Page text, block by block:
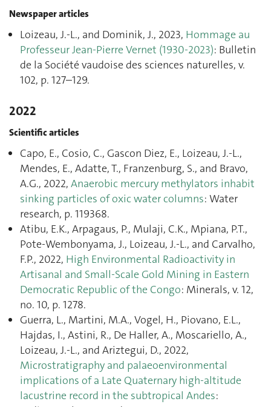
Newspaper articles
Loizeau, J.-L., and Dominik, J., 2023, Hommage au
Professeur Jean-Pierre Vernet (1930-2023): Bulletin
de la Société vaudoise des sciences naturelles, v.
102, p. 127–129.
2022
Scientific articles
Capo, E., Cosio, C., Gascon Diez, E., Loizeau, J.-L.,
Mendes, E., Adatte, T., Franzenburg, S., and Bravo,
A.G., 2022, Anaerobic mercury methylators inhabit
sinking particles of oxic water columns: Water
research, p. 119368.
Atibu, E.K., Arpagaus, P., Mulaji, C.K., Mpiana, P.T.,
Pote-Wembonyama, J., Loizeau, J.-L., and Carvalho,
F.P., 2022, High Environmental Radioactivity in
Artisanal and Small-Scale Gold Mining in Eastern
Democratic Republic of the Congo: Minerals, v. 12,
no. 10, p. 1278.
Guerra, L., Martini, M.A., Vogel, H., Piovano, E.L.,
Hajdas, I., Astini, R., De Haller, A., Moscariello, A.,
Loizeau, J.-L., and Ariztegui, D., 2022,
Microstratigraphy and palaeoenvironmental
implications of a Late Quaternary high-altitude
lacustrine record in the subtropical Andes: